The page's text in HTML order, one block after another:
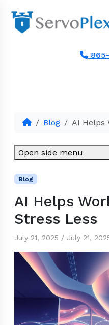
Blog AI Helps
Blog
AI Helps
Stress Less
July 21, 2025 / July 21,
Open side menu